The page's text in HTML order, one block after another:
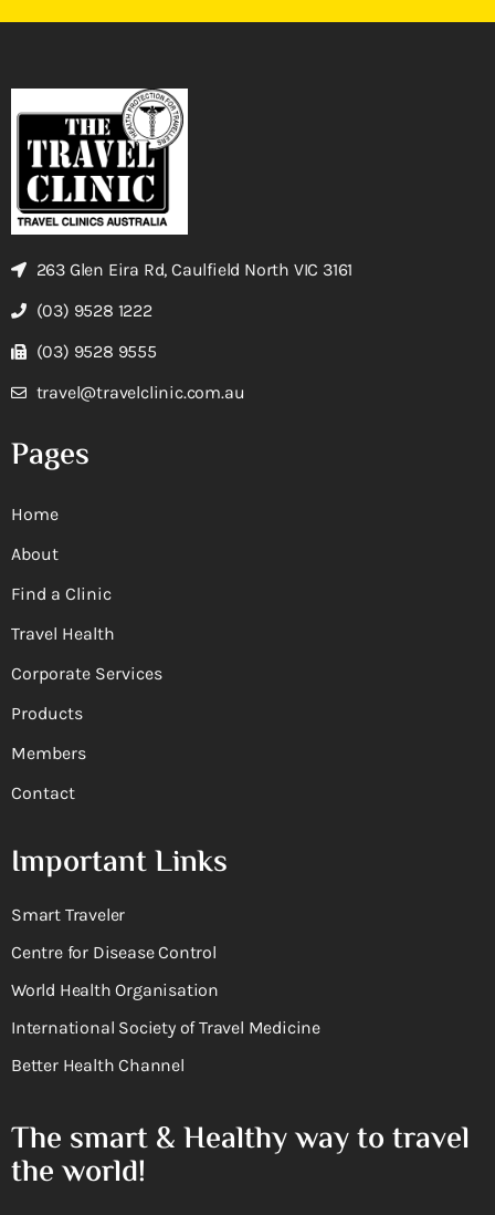
263 Glen Eira Rd, Caulfield North VIC 3161
(03) 9528 1222
(03) 9528 9555
travel@travelclinic.com.au
Pages
Home
About
Find a Clinic
Travel Health
Corporate Services
Products
Members
Contact
Important Links
Smart Traveler
Centre for Disease Control
World Health Organisation
International Society of Travel Medicine
Better Health Channel
The smart & Healthy way to travel
the world!